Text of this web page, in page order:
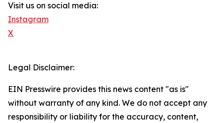
Visit us on social media:
Instagram
X
Legal Disclaimer:
EIN Presswire provides this news content "as is"
without warranty of any kind. We do not accept any
responsibility or liability for the accuracy, content,